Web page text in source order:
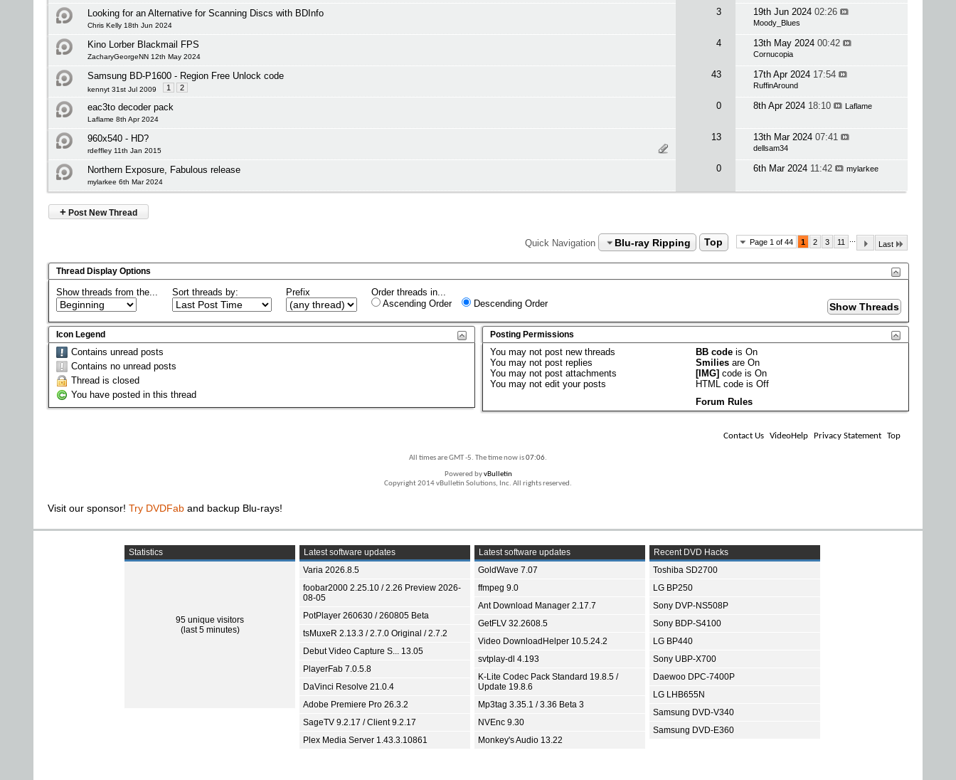
Looking for an Alternative for Scanning Discs with BDInfo
Chris Kelly 18th Jun 2024
3 19th Jun 2024 02:26
Moody_Blues
Kino Lorber Blackmail FPS
ZacharyGeorgeNN 12th May 2024
4 13th May 2024 00:42
Cornucopia
Samsung BD-P1600 - Region Free Unlock code
kennyt 31st Jul 2009 1 2
43 17th Apr 2024 17:54
RuffinAround
eac3to decoder pack
Laflame 8th Apr 2024
0 8th Apr 2024 18:10 Laflame
960x540 - HD?
rdeffley 11th Jan 2015
13 13th Mar 2024 07:41
dellsam34
Northern Exposure, Fabulous release
mylarkee 6th Mar 2024
0 6th Mar 2024 11:42 mylarkee
+ Post New Thread
Page 1 of 44 1 2 3 11 Last
Quick Navigation Blu-ray Ripping Top
Thread Display Options
Show threads from the... Sort threads by: Prefix
Order threads in...
Ascending Order
Descending Order
Icon Legend
Contains unread posts
Contains no unread posts
Thread is closed
You have posted in this thread
Posting Permissions
Youmay not post new threads
Youmay not post replies
Youmay not post attachments
Youmay not edit your posts
BB code isOn
Smilies areOn
[IMG] code isOn
HTML code isOff
Forum Rules
Contact Us VideoHelp Privacy Statement Top
All times are GMT -5. The time now is07:06.
Powered byvBulletin
Copyright 2014 vBulletin Solutions, Inc. All rights reserved.
Visit our sponsor! Try DVDFab and backup Blu-rays!
Statistics
95 unique visitors
(last 5 minutes)
Latest software updates
Varia 2026.8.5
foobar2000 2.25.10 / 2.26 Preview 2026-
08-05
PotPlayer 260630 / 260805 Beta
tsMuxeR 2.13.3 / 2.7.0 Original / 2.7.2
Debut Video Capture S... 13.05
PlayerFab 7.0.5.8
DaVinci Resolve 21.0.4
Adobe Premiere Pro 26.3.2
SageTV 9.2.17 / Client 9.2.17
Plex Media Server 1.43.3.10861
Latest software updates
GoldWave 7.07
ffmpeg 9.0
Ant Download Manager 2.17.7
GetFLV 32.2608.5
Video DownloadHelper 10.5.24.2
svtplay-dl 4.193
K-Lite Codec Pack Standard 19.8.5 /
Update 19.8.6
Mp3tag 3.35.1 / 3.36 Beta 3
NVEnc 9.30
Monkey's Audio 13.22
Recent DVD Hacks
Toshiba SD2700
LG BP250
Sony DVP-NS508P
Sony BDP-S4100
LG BP440
Sony UBP-X700
Daewoo DPC-7400P
LG LHB655N
Samsung DVD-V340
Samsung DVD-E360